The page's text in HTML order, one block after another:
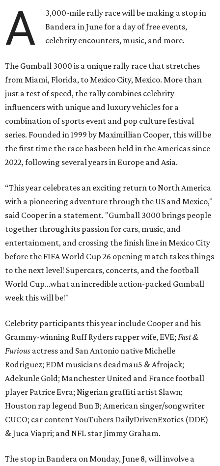
A
3,000-mile rally race will be making a stop in
Bandera in June for a day of free events,
celebrity encounters, music, and more.
The Gumball 3000 is a unique rally race that stretches
from Miami, Florida, to Mexico City, Mexico. More than
just a test of speed, the rally combines celebrity
influencers with unique and luxury vehicles for a
combination of sports event and pop culture festival
series. Founded in 1999 by Maximillian Cooper, this will be
the first time the race has been held in the Americas since
2022, following several years in Europe and Asia.
“This year celebrates an exciting return to North America
with a pioneering adventure through the US and Mexico,"
said Cooper in a statement. "Gumball 3000 brings people
together through its passion for cars, music, and
entertainment, and crossing the finish line in Mexico City
before the FIFA World Cup 26 opening match takes things
to the next level! Supercars, concerts, and the football
World Cup…what an incredible action-packed Gumball
week this will be!"
Celebrity participants this year include Cooper and his
Grammy-winning Ruff Ryders rapper wife, EVE; Fast &
Furious actress and San Antonio native Michelle
Rodriguez; EDM musicians deadmau5 & Afrojack;
Adekunle Gold; Manchester United and France football
player Patrice Evra; Nigerian graffiti artist Slawn;
Houston rap legend Bun B; American singer/songwriter
CUCO; car content YouTubers DailyDrivenExotics (DDE)
& Juca Viapri; and NFL star Jimmy Graham.
The stop in Bandera on Monday, June 8, will involve a